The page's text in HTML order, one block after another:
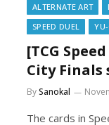
ALTERNATE ART
SPEED DUEL
[TCG
City Finals
BySanokal
The cards in